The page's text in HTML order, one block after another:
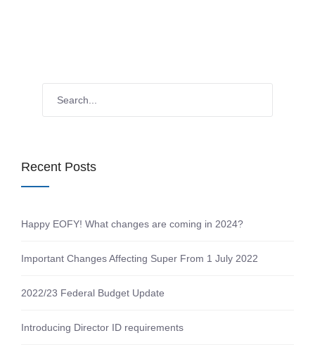
Recent Posts
Happy EOFY! What changes are coming in 2024?
Important Changes Affecting Super From 1 July 2022
2022/23 Federal Budget Update
Introducing Director ID requirements